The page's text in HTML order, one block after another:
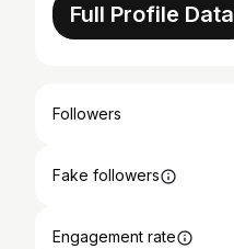
Full Profile Data
Followers
Fake followers
Engagement rate